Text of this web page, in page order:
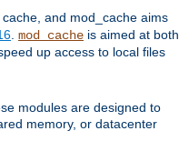
and mod_cache aims
mod_cache is aimed at both
up access to local files
modules are designed to
memory, or datacenter